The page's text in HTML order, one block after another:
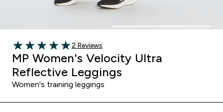
5 out of 5 stars
Read 2 customer reviews
2 Reviews
MP Women's Velocity Ultra
Reflective Leggings
Women's training leggings